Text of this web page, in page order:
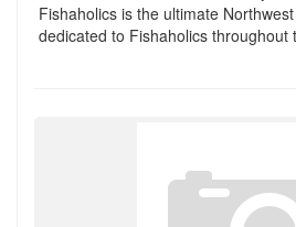
Fishaholics is the ultimate
dedicated to Fishaholics throughout